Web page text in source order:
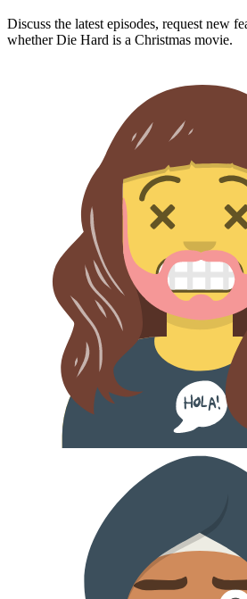
Discuss the latest episodes, request new
whetherDie Hard is a Christmas movie.